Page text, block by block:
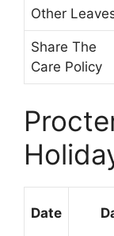
Other
Share The
Care Policy
Date